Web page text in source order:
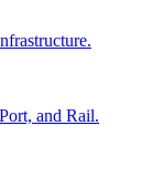
and Rail.